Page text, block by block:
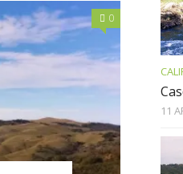
0
11